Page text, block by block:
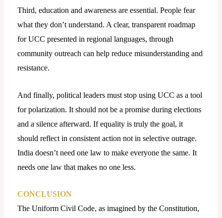
Third, education and awareness are essential. People fear
what they don’t understand. A clear, transparent roadmap
for UCC presented in regional languages, through
community outreach can help reduce misunderstanding and
resistance.
And finally, political leaders must stop using UCC as a tool
for polarization. It should not be a promise during elections
and a silence afterward. If equality is truly the goal, it
should reflect in consistent action not in selective outrage.
India doesn’t need one law to make everyone the same. It
needs one law that makes no one less.
CONCLUSION
The Uniform Civil Code, as imagined by the Constitution,